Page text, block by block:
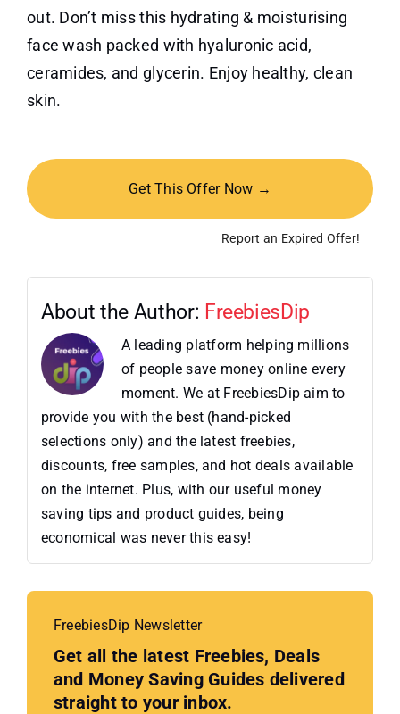
out. Don’t miss this hydrating & moisturising
face wash packed with hyaluronic acid,
ceramides, and glycerin. Enjoy healthy, clean
skin.
Get This Offer Now →
Report an Expired Offer!
About the Author: FreebiesDip
A leading platform helping millions
of people save money online every
moment. We at FreebiesDip aim to
provide you with the best (hand-picked
selections only) and the latest freebies,
discounts, free samples, and hot deals available
on the internet. Plus, with our useful money
saving tips and product guides, being
economical was never this easy!
FreebiesDip Newsletter
Get all the latest Freebies, Deals
and Money Saving Guides delivered
straight to your inbox.